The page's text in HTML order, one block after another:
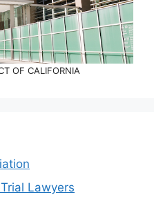
OF CALIFORNIA
Lawyers